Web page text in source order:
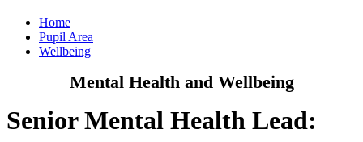
Home
Pupil Area
Wellbeing
Mental Health and Wellbeing
Senior Mental Health Lead: